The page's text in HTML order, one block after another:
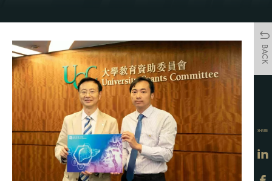
BACK
SHARE